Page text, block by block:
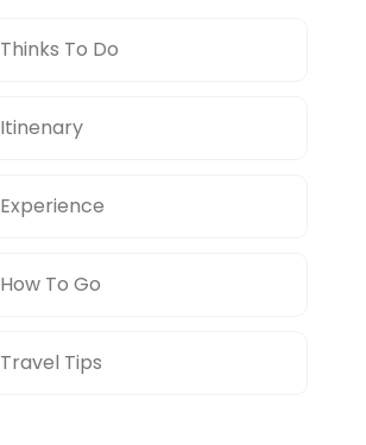
Thinks To Do
Itinenary
Experience
How To Go
Travel Tips